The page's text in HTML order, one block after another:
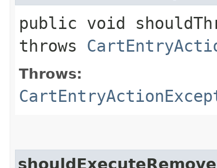
public void
throws
Throws: